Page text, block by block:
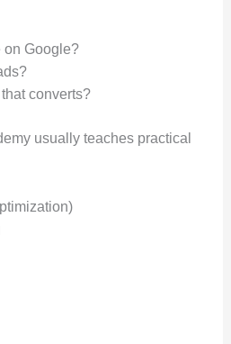
on Google?
converts?
usually teaches practical